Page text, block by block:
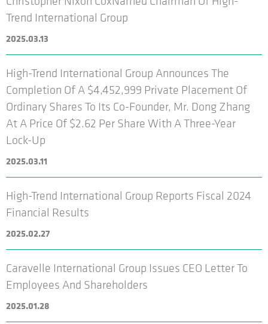
Trend International Group
2025.03.13
High-Trend International Group Announces The
Completion Of A $4,452,999 Private Placement Of
Ordinary Shares To Its Co-Founder, Mr. Dong Zhang
At A Price Of $2.62 Per Share With A Three-Year
Lock-Up
2025.03.11
High-Trend International Group Reports Fiscal 2024
Financial Results
2025.02.27
Caravelle International Group Issues CEO Letter To
Employees And Shareholders
2025.01.28